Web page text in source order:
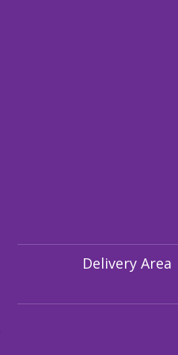
Delivery Area